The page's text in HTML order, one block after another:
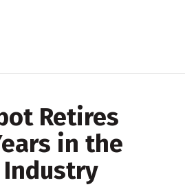
Retires
in the